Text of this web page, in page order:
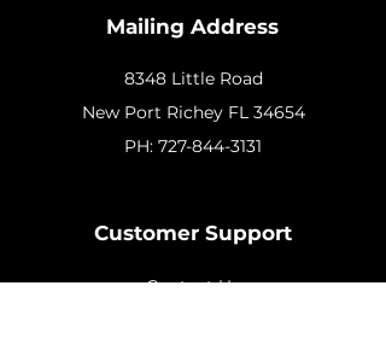
Mailing Address
8348 Little Road
New Port Richey FL 34654
PH: 727-844-3131
Customer Support
Contact Us